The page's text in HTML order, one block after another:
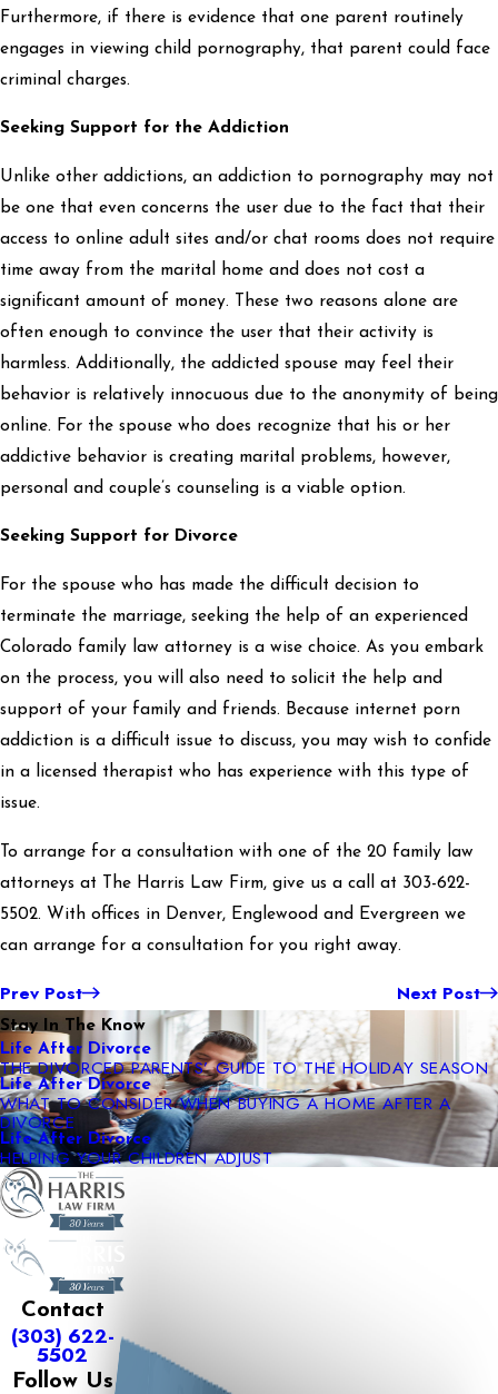
Furthermore, if there is evidence that one parent routinely
engages in viewing child pornography, that parent could face
criminal charges.
Seeking Support for the Addiction
Unlike other addictions, an addiction to pornography may not
be one that even concerns the user due to the fact that their
access to online adult sites and/or chat rooms does not require
time away from the marital home and does not cost a
significant amount of money. These two reasons alone are
often enough to convince the user that their activity is
harmless. Additionally, the addicted spouse may feel their
behavior is relatively innocuous due to the anonymity of being
online. For the spouse who does recognize that his or her
addictive behavior is creating marital problems, however,
personal and couple’s counseling is a viable option.
Seeking Support for Divorce
For the spouse who has made the difficult decision to
terminate the marriage, seeking the help of an experienced
Colorado family law attorney is a wise choice. As you embark
on the process, you will also need to solicit the help and
support of your family and friends. Because internet porn
addiction is a difficult issue to discuss, you may wish to confide
in a licensed therapist who has experience with this type of
issue.
To arrange for a consultation with one of the 20 family law
attorneys at The Harris Law Firm, give us a call at 303-622-
5502. With offices in Denver, Englewood and Evergreen we
can arrange for a consultation for you right away.
Prev Post Next Post
Stay In The Know
Life After Divorce
THE DIVORCED PARENTS’ GUIDE TO THE HOLIDAY SEASON
Life After Divorce
WHAT TO CONSIDER WHEN BUYING A HOME AFTER A
DIVORCE
Life After Divorce
HELPING YOUR CHILDREN ADJUST
Contact
(303) 622-
5502
Follow Us